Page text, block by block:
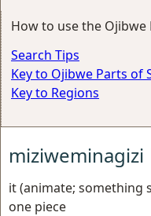
How to use the
Search Tips
Key to Ojibwe Parts of
Key to Regions
miziweminagizi
it (animate; something
one piece